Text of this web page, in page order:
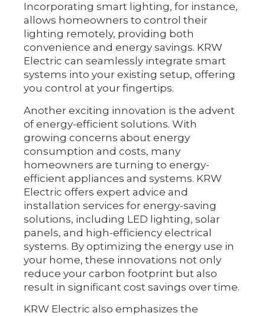
Incorporating smart lighting, for instance,
allows homeowners to control their
lighting remotely, providing both
convenience and energy savings. KRW
Electric can seamlessly integrate smart
systems into your existing setup, offering
you control at your fingertips.
Another exciting innovation is the advent
of energy-efficient solutions. With
growing concerns about energy
consumption and costs, many
homeowners are turning to energy-
efficient appliances and systems. KRW
Electric offers expert advice and
installation services for energy-saving
solutions, including LED lighting, solar
panels, and high-efficiency electrical
systems. By optimizing the energy use in
your home, these innovations not only
reduce your carbon footprint but also
result in significant cost savings over time.
KRW Electric also emphasizes the